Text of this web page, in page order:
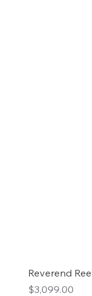
Reverend
Price
$3,099.00